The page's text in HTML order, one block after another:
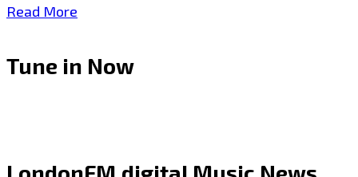
Share
Read More
deMajk
Tune in Now